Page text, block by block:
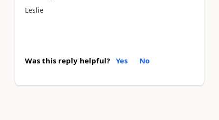
Leslie
Was this reply helpful? Yes No